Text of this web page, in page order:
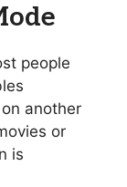
people
another
or
is